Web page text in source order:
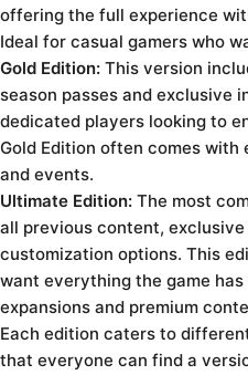
offering the full experience
Ideal for casual gamers who
Gold Edition: This version
season passes and exclusive
dedicated players looking to
Gold Edition often comes
and events.
Ultimate Edition: The most
all previous content,
customization options. This
want everything the game
expansions and premium
Each edition caters to
that everyone can find a